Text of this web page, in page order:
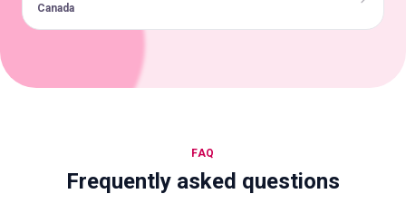
Canada
FAQ
Frequently asked questions